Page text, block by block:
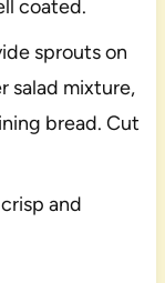
coated.
sprouts on
salad mixture,
bread. Cut
and